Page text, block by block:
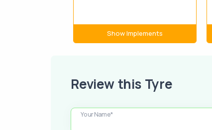
Show Implements
Review this Tyre
Your Name*